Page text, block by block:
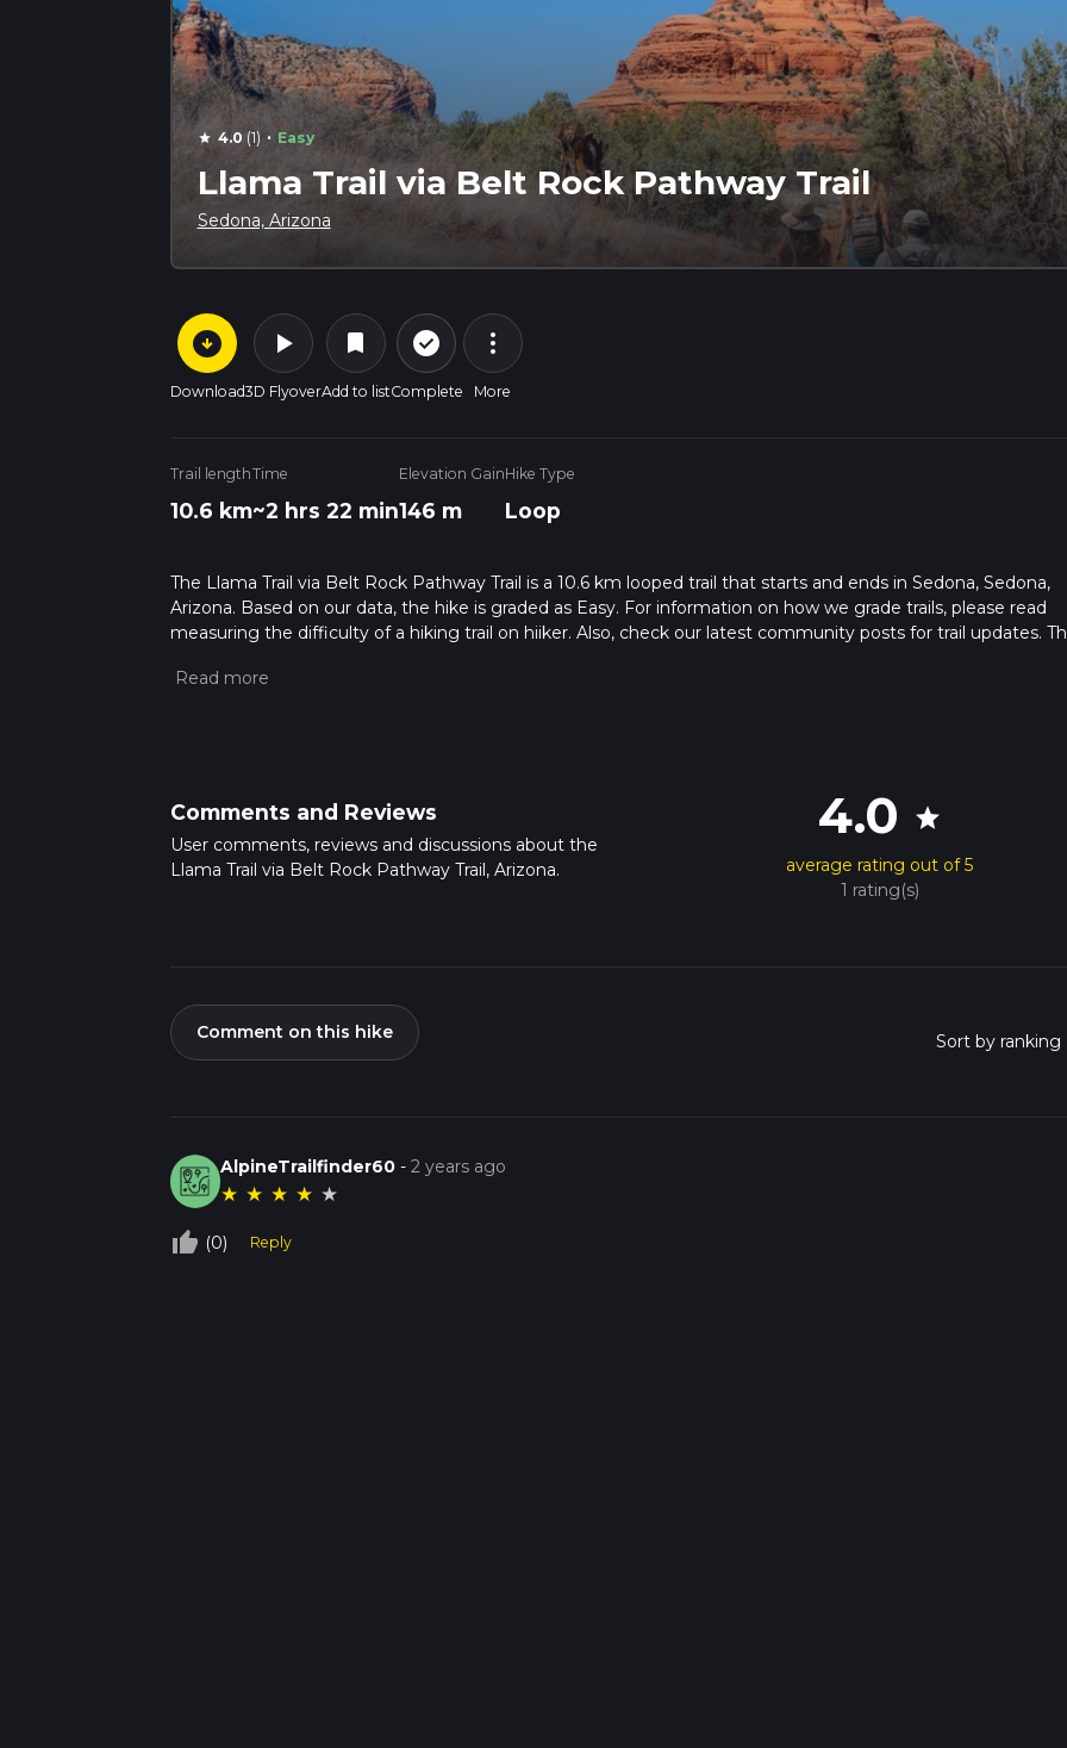
star 4.0 (1) · Easy
Llama Trail via Belt Rock Pathway Trail
Sedona, Arizona
arrow_circle_down
Download
play_arrow
3D Flyover
bookmark
Add to list
check_circle_outline
Complete
more_vert
More
Trail length
10.6 km
Time
~2 hrs 22 min
Elevation Gain
146 m
Hike Type
Loop
The Llama Trail via Belt Rock Pathway Trail is a 10.6 km looped trail that starts and ends in Sedona, Sedona,
Arizona. Based on our data, the hike is graded as Easy. For information on how we grade trails, please read
measuring the difficulty of a hiking trail on hiiker. Also, check our latest community posts for trail updates.
variables. For more info read about how we calculate hike time.
Comments and Reviews
User comments, reviews and discussions about the
Llama Trail via Belt Rock Pathway Trail, Arizona.
4.0 star
average rating out of 5
1 rating(s)
Comment on this hike
AlpineTrailfinder60 -2 years ago
★ ★ ★ ★ ★
thumb_up_off_alt (0) Reply